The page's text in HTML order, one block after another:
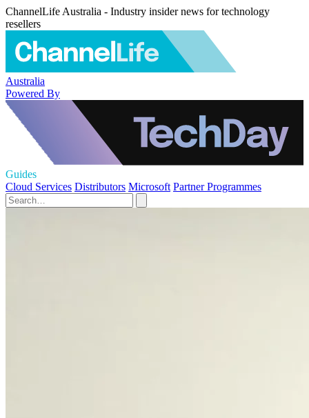
ChannelLife Australia - Industry insider news for technology
resellers
Australia
Powered By
Guides
Cloud Services Distributors Microsoft Partner Programmes